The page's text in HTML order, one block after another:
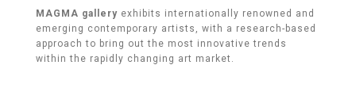
MAGMA gallery exhibits internationally renowned and
emerging contemporary artists, with a research-based
approach to bring out the most innovative trends
within the rapidly changing art market.